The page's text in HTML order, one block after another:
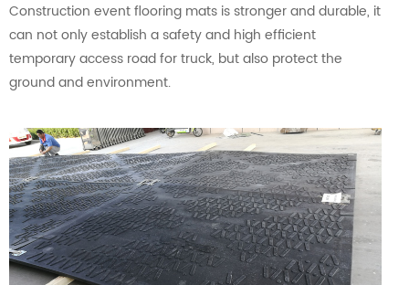
Construction event flooring mats is stronger and durable, it
can not only establish a safety and high efficient
temporary access road for truck, but also protect the
ground and environment.